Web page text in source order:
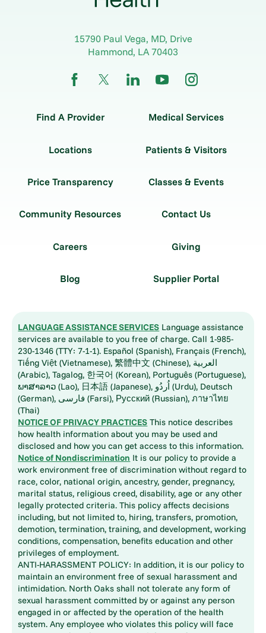
15790 Paul Vega, MD, Drive
Hammond, LA70403
Find A Provider Medical Services
Locations Patients & Visitors
Price Transparency Classes & Events
Community Resources Contact Us
Careers Giving
Blog Supplier Portal
LANGUAGE ASSISTANCE SERVICES Language assistance
services are available to you free of charge. Call 1-985-
230-1346 (TTY: 7-1-1). Español (Spanish), Français (French),
Tiếng Việt (Vietnamese), 繁體中文 (Chinese), العربية
(Arabic), Tagalog, 한국어 (Korean), Português (Portuguese),
ພາສາລາວ (Lao), 日本語 (Japanese), اُردُو (Urdu), Deutsch
(German), فارسی (Farsi), Русский (Russian), ภาษาไทย
(Thai)
NOTICE OF PRIVACY PRACTICES This notice describes
how health information about you may be used and
disclosed and how you can get access to this information.
Notice of Nondiscrimination It is our policy to provide a
work environment free of discrimination without regard to
race, color, national origin, ancestry, gender, pregnancy,
marital status, religious creed, disability, age or any other
legally protected criteria. This policy affects decisions
including, but not limited to, hiring, transfers, promotion,
demotion, termination, training, and development, working
conditions, compensation, benefits education and other
privileges of employment.
ANTI-HARASSMENT POLICY: In addition, it is our policy to
maintain an environment free of sexual harassment and
intimidation. North Oaks shall not tolerate any form of
sexual harassment committed by or against any person
engaged in or affected by the operation of the health
system. Any employee who violates this policy will face